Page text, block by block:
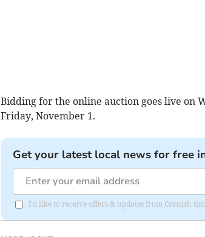
Bidding for the online auction goes live on
Friday, November 1.
Get your latest local news for free
I'd like to receive offers & updates from Cornish